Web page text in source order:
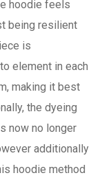
hoodie feels
being resilient
is
element in each
making it best
the dyeing
now no longer
additionally
hoodie method